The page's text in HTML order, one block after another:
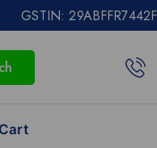
Cart